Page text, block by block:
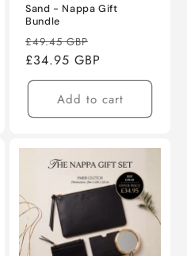
Sand - Nappa Gift
Bundle
Regular
price
£49.45 GBP
price
£34.95 GBP
Add to cart